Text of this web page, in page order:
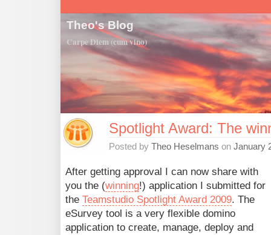
Theo's Blog
Carpe Diem (cum vino)
Spotlight Award: The
Posted by Theo Heselmans on January
After getting approval I can now share with
you the (winning!) application I submitted for
the Teamstudio Spotlight Award 2009. The
eSurvey tool is a very flexible domino
application to create, manage, deploy and